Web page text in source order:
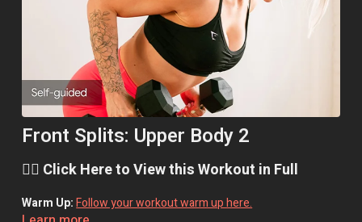
Front Splits: Upper Body 2
👉🏼 Click Here to View this Workout in Full
Warm Up:Follow your workout warm up here.